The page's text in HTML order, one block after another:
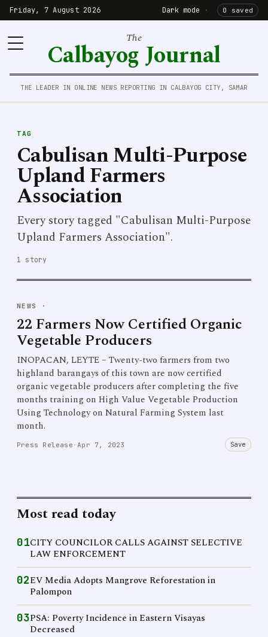
Friday, 7 August 2026 Dark mode · 0 saved
The
Calbayog Journal
THE LEADER IN ONLINE NEWS REPORTING IN CALBAYOG CITY, SAMAR
TAG
Cabulisan Multi-Purpose
Upland Farmers
Association
Every story tagged "Cabulisan Multi-Purpose
Upland Farmers Association".
1 story
NEWS ·
22 Farmers Now Certified Organic
Vegetable Producers
INOPACAN, LEYTE – Twenty-two farmers from two
highland barangays of this town are now certified
organic vegetable producers after completing the five
months training on High Value Vegetable Production
Using Technology on Natural Farming System last
month.
Press Release · Apr 7, 2023 Save
Most read today
01CITY COUNCILOR CALLS AGAINST SELECTIVE
LAW ENFORCEMENT
02EV Media Adopts Mangrove Reforestation in
Palompon
03PSA: Poverty Incidence in Eastern Visayas
Decreased